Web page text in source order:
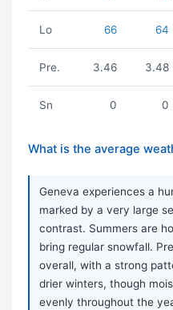
Lo 66 64
Pre. 3.46 3.48
Sn 0 0
What is the average
Geneva experiences a
marked by a very large
contrast. Summers are
bring regular snowfall.
overall, with a strong
drier winters, though
evenly throughout the